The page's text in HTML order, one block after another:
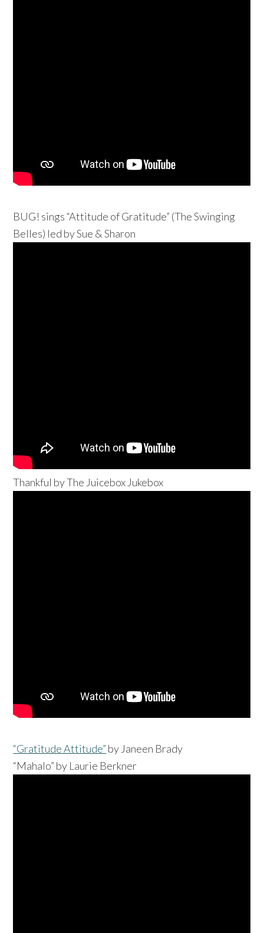
BUG! sings “Attitude of Gratitude” (The Swinging
Belles) led by Sue & Sharon
Thankful by The Juicebox Jukebox
“Gratitude Attitude” by Janeen Brady
“Mahalo” by Laurie Berkner